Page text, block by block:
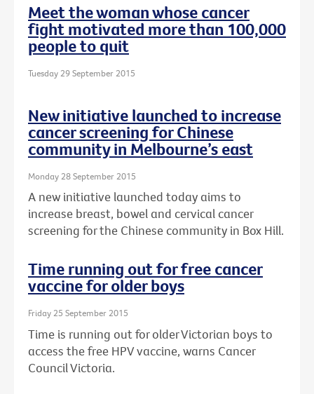
Meet the woman whose cancer
fight motivated more than 100,000
people to quit
Tuesday 29 September 2015
New initiative launched to increase
cancer screening for Chinese
community in Melbourne’s east
Monday 28 September 2015
A new initiative launched today aims to
increase breast, bowel and cervical cancer
screening for the Chinese community in Box Hill.
Time running out for free cancer
vaccine for older boys
Friday 25 September 2015
Time is running out for older Victorian boys to
access the free HPV vaccine, warns Cancer
Council Victoria.